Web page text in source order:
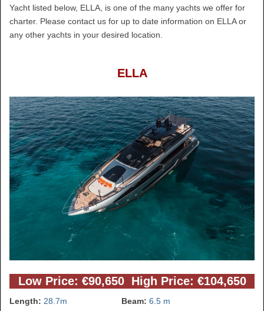
Yacht listed below, ELLA, is one of the many yachts we offer for
charter. Please contact us for up to date information on ELLA or
any other yachts in your desired location.
ELLA
Low Price: €90,650 High Price: €104,650
Length: 28.7m Beam: 6.5 m